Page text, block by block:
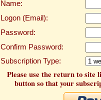
Name:
Logon (Email):
Password:
Confirm Password:
Subscription Type:
Please use the return to site
button so that your